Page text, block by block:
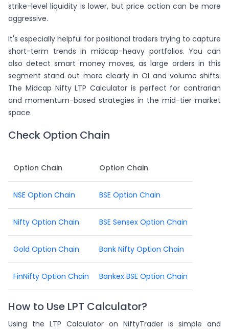
strike-level liquidity is lower, but price action can be more
aggressive.
It's especially helpful for positional traders trying to capture
short-term trends in midcap-heavy portfolios. You can
also detect smart money moves, as large orders in this
segment stand out more clearly in OI and volume shifts.
The Midcap Nifty LTP Calculator is perfect for contrarian
and momentum-based strategies in the mid-tier market
space.
Check Option Chain
Option Chain Option Chain
NSE Option Chain BSE Option Chain
Nifty Option Chain BSE Sensex Option Chain
Gold Option Chain Bank Nifty Option Chain
FinNifty Option Chain Bankex BSE Option Chain
How to Use LPT Calculator?
Using the LTP Calculator on NiftyTrader is simple and